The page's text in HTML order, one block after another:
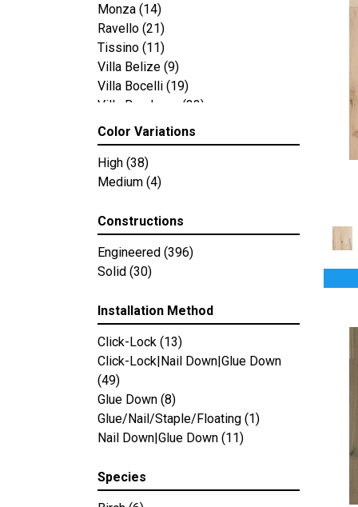
Monza (14)
Ravello (21)
Tissino (11)
Villa Belize (9)
Villa Bocelli (19)
Villa Borghese
(33)
Vivaldi (13)
Compass Point (12)
Country Club
Countryside
Southern Charm
Terra Nova (4)
Colonial Collection
Pacific Pecan
Artisan 7" (12)
Artisan 8"
(12)
Bastion
(4)
Calais
Caliais
Chateau
(12)
Citadel
Manor
Relic (8)
Color Variations
High (38)
Medium (4)
Constructions
Engineered (396)
Solid (30)
Installation Method
Click-Lock (13)
Click-Lock|Nail Down|Glue Down
(49)
Glue Down (8)
Glue/Nail/Staple/Floating (1)
Nail Down|Glue Down (11)
Species